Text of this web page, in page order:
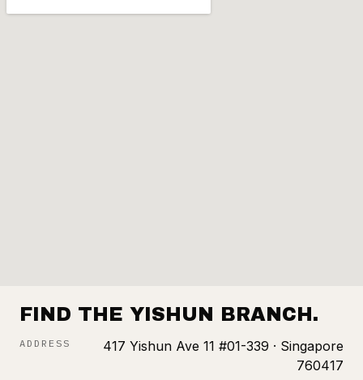
FIND THE YISHUN BRANCH.
ADDRESS
417 Yishun Ave 11 #01-339 · Singapore
760417